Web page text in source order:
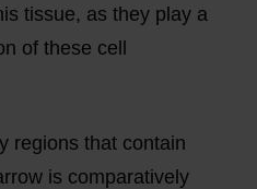
tissue, as they play a
of these cell
regions that contain
is comparatively